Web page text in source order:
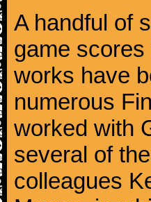
A handful of
game
works have
numerous
worked with
several of
colleagues